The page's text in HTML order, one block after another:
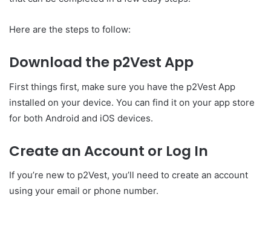
Here are the steps to follow:
Download the p2Vest App
First things first, make sure you have the p2Vest App
installed on your device. You can find it on your app store
for both Android and iOS devices.
Create an Account or Log In
If you’re new to p2Vest, you’ll need to create an account
using your email or phone number.